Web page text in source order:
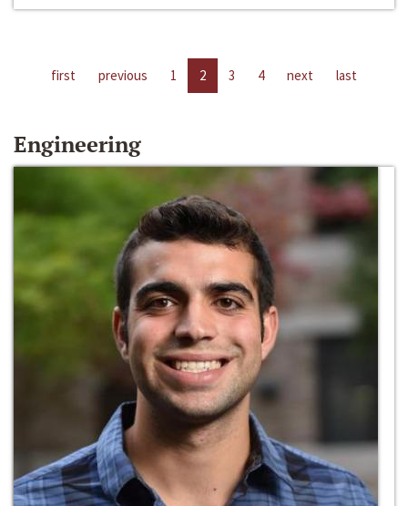
first previous 1 2 3 4 next last
Engineering